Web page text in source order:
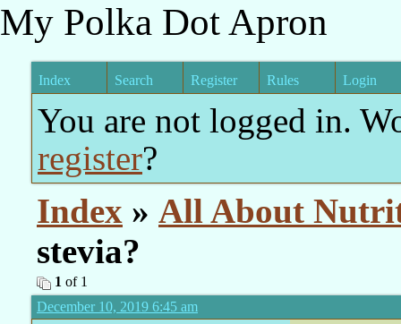
My Polka Dot Apron
Index Search Register Rules Login
You are not logged in.
register?
Index » All About
stevia?
1 of 1
December 10, 2019 6:45 am